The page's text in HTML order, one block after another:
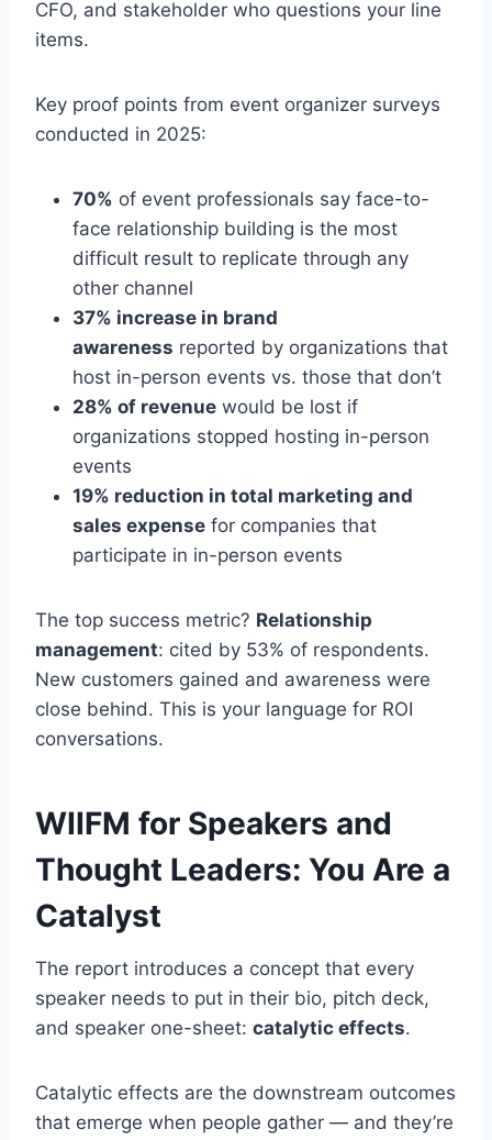
CFO, and stakeholder who questions your line
items.
Key proof points from event organizer surveys
conducted in 2025:
70% of event professionals say face-to-
face relationship building is the most
difficult result to replicate through any
other channel
37% increase in brand
awareness reported by organizations that
host in-person events vs. those that don’t
28% of revenue would be lost if
organizations stopped hosting in-person
events
19% reduction in total marketing and
sales expense for companies that
participate in in-person events
The top success metric? Relationship
management: cited by 53% of respondents.
New customers gained and awareness were
close behind. This is your language for ROI
conversations.
WIIFM for Speakers and
Thought Leaders: You Are a
Catalyst
The report introduces a concept that every
speaker needs to put in their bio, pitch deck,
and speaker one-sheet: catalytic effects.
Catalytic effects are the downstream outcomes
that emerge when people gather — and they’re